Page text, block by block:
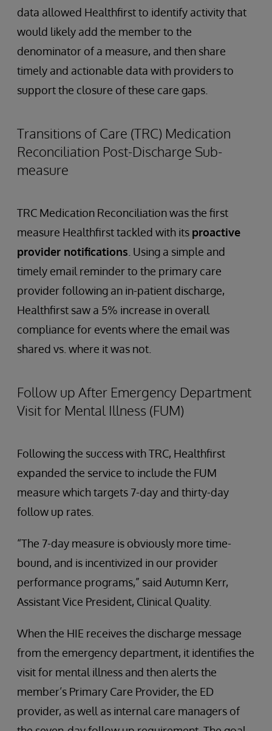
data allowed Healthfirst to identify activity that
would likely add the member to the
denominator of a measure, and then share
timely and actionable data with providers to
support the closure of these care gaps.
Transitions of Care (TRC) Medication
Reconciliation Post-Discharge Sub-
measure
TRC Medication Reconciliation was the first
measure Healthfirst tackled with its proactive
provider notifications . Using a simple and
timely email reminder to the primary care
provider following an in-patient discharge,
Healthfirst saw a 5% increase in overall
compliance for events where the email was
shared vs. where it was not.
Follow up After Emergency Department
Visit for Mental Illness (FUM)
Following the success with TRC, Healthfirst
expanded the service to include the FUM
measure which targets 7-day and thirty-day
follow up rates.
“The 7-day measure is obviously more time-
bound, and is incentivized in our provider
performance programs,” said Autumn Kerr,
Assistant Vice President, Clinical Quality.
When the HIE receives the discharge message
from the emergency department, it identifies the
visit for mental illness and then alerts the
member’s Primary Care Provider, the ED
provider, as well as internal care managers of